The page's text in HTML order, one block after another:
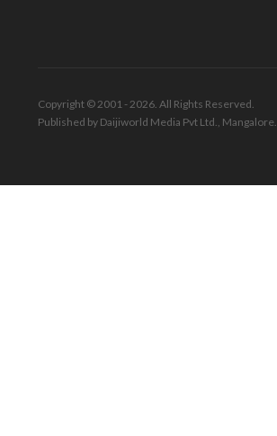
Copyright © 2001 - 2026. All Rights Reserved.
Published by Daijiworld Media Pvt Ltd., Mangalore.